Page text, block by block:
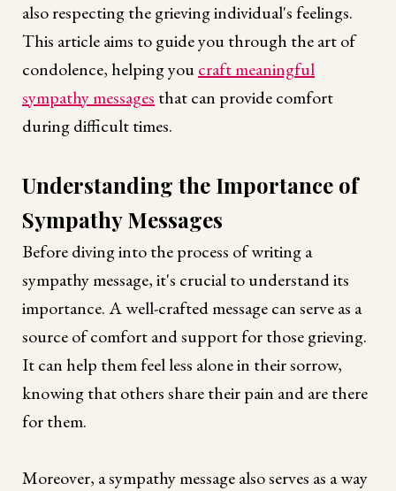
also respecting the grieving individual's feelings.
This article aims to guide you through the art of
condolence, helping youcraft meaningful
sympathy messages that can provide comfort
during difficult times.
Understanding the Importance of
Sympathy Messages
Before diving into the process of writing a
sympathy message, it's crucial to understand its
importance. A well-crafted message can serve as a
source of comfort and support for those grieving.
It can help them feel less alone in their sorrow,
knowing that others share their pain and are there
for them.
Moreover, a sympathy message also serves as a way